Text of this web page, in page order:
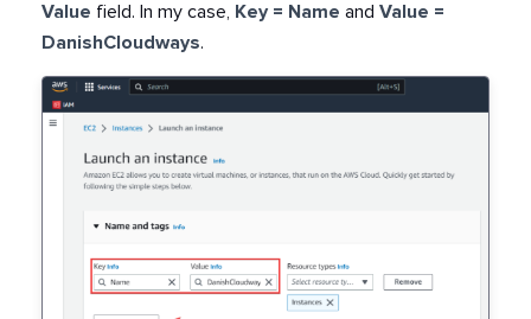
Value field. In my case, Key = Name and Value =
DanishCloudways.